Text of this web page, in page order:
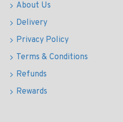
About Us
Delivery
Privacy Policy
Terms & Conditions
Refunds
Rewards